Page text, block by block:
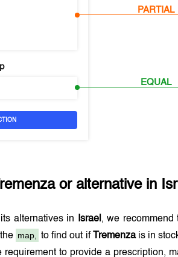
PARTIAL
EQUAL
or alternative in
alternatives in Israel , we recommend
map, to find out if Tremenzais in
requirement to provide a prescription,